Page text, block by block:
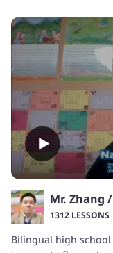
Mr. Zhang
1312 LESSONS
Bilingual high